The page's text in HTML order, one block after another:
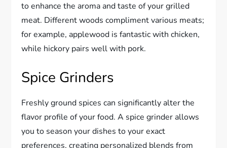
to enhance the aroma and taste of your grilled
meat. Different woods compliment various meats;
for example, applewood is fantastic with chicken,
while hickory pairs well with pork.
Spice Grinders
Freshly ground spices can significantly alter the
flavor profile of your food. A spice grinder allows
you to season your dishes to your exact
preferences, creating personalized blends from